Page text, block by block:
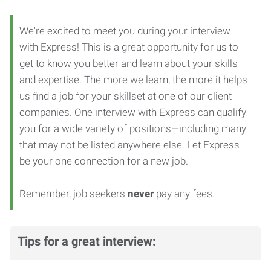
We're excited to meet you during your interview
with Express! This is a great opportunity for us to
get to know you better and learn about your skills
and expertise. The more we learn, the more it helps
us find a job for your skillset at one of our client
companies. One interview with Express can qualify
you for a wide variety of positions—including many
that may not be listed anywhere else. Let Express
be your one connection for a new job.
Remember, job seekers never pay any fees.
Tips for a great interview: